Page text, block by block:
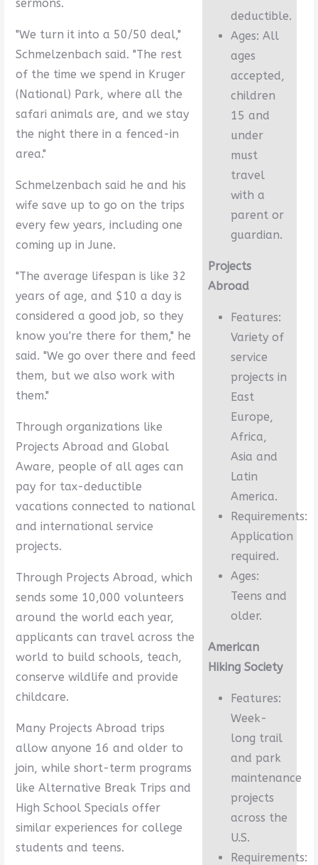
deductible.
Ages: All
ages
accepted,
children
15 and
under
must
travel
with a
parent or
guardian.
Projects
Abroad
Features:
Variety of
service
projects in
East
Europe,
Africa,
Asia and
Latin
America.
Requirements:
Application
required.
Ages:
Teens and
older.
American
Hiking Society
Features:
Week-
long trail
and park
maintenance
projects
across the
U.S.
Requirements:
sermons.
"We turn it into a 50/50 deal,"
Schmelzenbach said. "The rest
of the time we spend in Kruger
(National) Park, where all the
safari animals are, and we stay
the night there in a fenced-in
area."
Schmelzenbach said he and his
wife save up to go on the trips
every few years, including one
coming up in June.
"The average lifespan is like 32
years of age, and $10 a day is
considered a good job, so they
know you're there for them," he
said. "We go over there and feed
them, but we also work with
them."
Through organizations like
Projects Abroad and Global
Aware, people of all ages can
pay for tax-deductible
vacations connected to national
and international service
projects.
Through Projects Abroad, which
sends some 10,000 volunteers
around the world each year,
applicants can travel across the
world to build schools, teach,
conserve wildlife and provide
childcare.
Many Projects Abroad trips
allow anyone 16 and older to
join, while short-term programs
like Alternative Break Trips and
High School Specials offer
similar experiences for college
students and teens.